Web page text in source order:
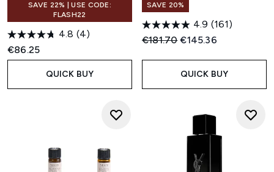
SAVE 22% | USE CODE:
FLASH22
4.8 (4)
€86.25
QUICK BUY
SAVE 20%
4.9 (161)
Recommended Retail Price:
€181.70Current price:
€145.36
QUICK BUY